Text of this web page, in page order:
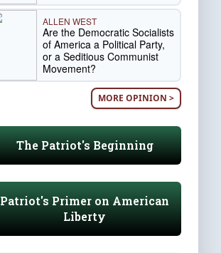
ALLEN WEST
Are the Democratic Socialists
of America a Political Party,
or a Seditious Communist
Movement?
MORE OPINION >
The Patriot's Beginning
Patriot's Primer on American
Liberty